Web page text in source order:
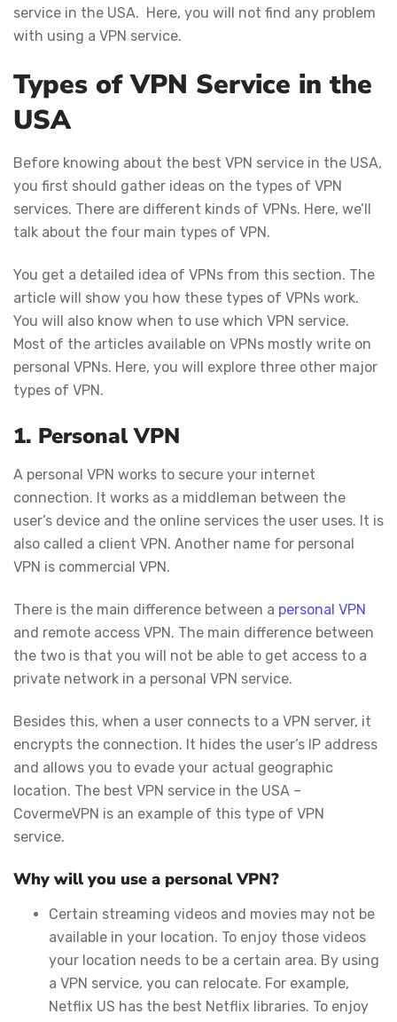
service in the USA. Here, you will not find any problem
with using a VPN service.
Types of VPN Service in the
USA
Before knowing about the best VPN service in the USA,
you first should gather ideas on the types of VPN
services. There are different kinds of VPNs. Here, we’ll
talk about the four main types of VPN.
You get a detailed idea of VPNs from this section. The
article will show you how these types of VPNs work.
You will also know when to use which VPN service.
Most of the articles available on VPNs mostly write on
personal VPNs. Here, you will explore three other major
types of VPN.
1. Personal VPN
A personal VPN works to secure your internet
connection. It works as a middleman between the
user’s device and the online services the user uses. It is
also called a client VPN. Another name for personal
VPN is commercial VPN.
There is the main difference between a personal VPN
and remote access VPN. The main difference between
the two is that you will not be able to get access to a
private network in a personal VPN service.
Besides this, when a user connects to a VPN server, it
encrypts the connection. It hides the user’s IP address
and allows you to evade your actual geographic
location. The best VPN service in the USA –
CovermeVPN is an example of this type of VPN
service.
Why will you use a personal VPN?
Certain streaming videos and movies may not be
available in your location. To enjoy those videos
your location needs to be a certain area. By using
a VPN service, you can relocate. For example,
Netflix US has the best Netflix libraries. To enjoy